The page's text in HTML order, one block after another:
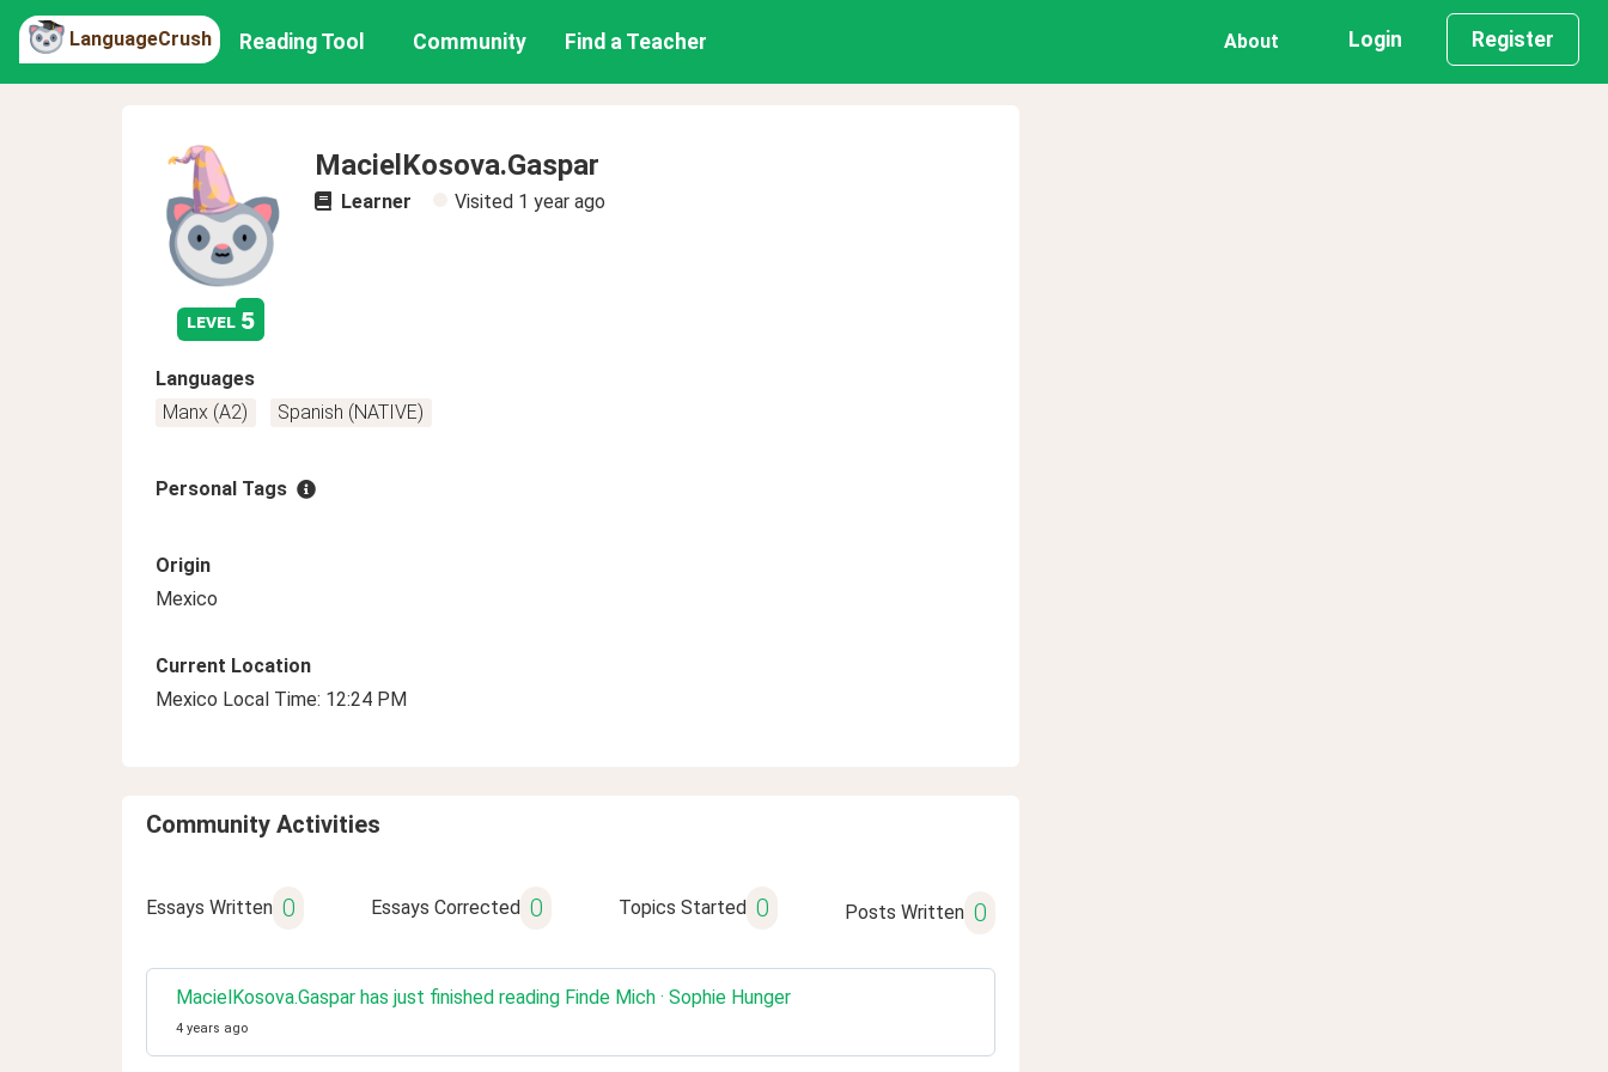
LanguageCrush Reading Tool Community Find a Teacher About Login Register
level 5
MacielKosova.Gaspar
Learner Visited 1 year ago
Languages
Manx (A2)
Spanish (NATIVE)
Personal Tags
Origin
Mexico
Current Location
Mexico Local Time: 12:24 PM
Community Activities
Essays Written 0 Essays Corrected 0 Topics Started 0 Posts Written 0
MacielKosova.Gaspar has just finished reading Finde Mich · Sophie Hunger
4 years ago